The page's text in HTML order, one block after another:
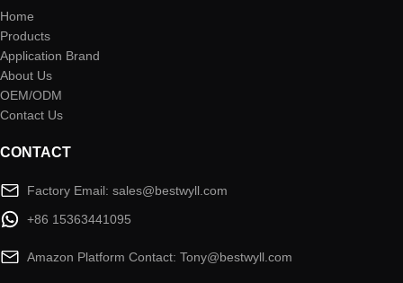
Home
Products
Application Brand
About Us
OEM/ODM
Contact Us
CONTACT
Factory Email: sales@bestwyll.com
+86 15363441095
Amazon Platform Contact: Tony@bestwyll.com